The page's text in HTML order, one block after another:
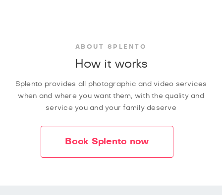
ABOUT SPLENTO
How it works
Splento provides all photographic and video services
when and where you want them, with the quality and
service you and your family deserve
Book Splento now